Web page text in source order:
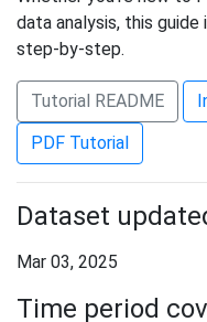
data analysis, this
step-by-step.
Tutorial README
PDF Tutorial
Dataset
Mar 03, 2025
Time period